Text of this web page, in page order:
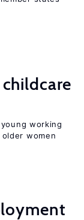
working
women